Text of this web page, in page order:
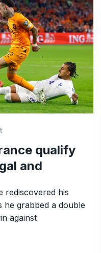
qualify
and
rediscovered his
he grabbed a double
against